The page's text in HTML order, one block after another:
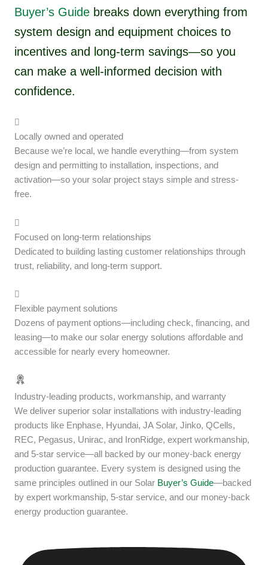
Buyer’s Guide breaks down everything from
system design and equipment choices to
incentives and long-term savings—so you
can make a well-informed decision with
confidence.
Locally owned and operated
Because we’re local, we handle everything—from system
design and permitting to installation, inspections, and
activation—so your solar project stays simple and stress-
free.
Focused on long-term relationships
Dedicated to building lasting customer relationships through
trust, reliability, and long-term support.
Flexible payment solutions
Dozens of payment options—including check, financing, and
leasing—to make our solar energy solutions affordable and
accessible for nearly every homeowner.
Industry-leading products, workmanship, and warranty
We deliver superior solar installations with industry-leading
products like Enphase, Hyundai, JA Solar, Jinko, QCells,
REC, Pegasus, Unirac, and IronRidge, expert workmanship,
and 5-star service—all backed by our money-back energy
production guarantee. Every system is designed using the
same principles outlined in our Solar Buyer’s Guide—backed
by expert workmanship, 5-star service, and our money-back
energy production guarantee.